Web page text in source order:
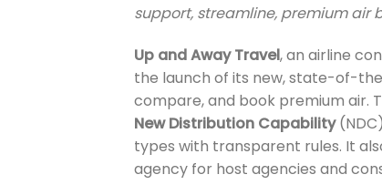
support, streamline, premium air
Up and Away Travel, an airline
the launch of its new, state-of-
compare, and book premium air.
New Distribution Capability
types with transparent rules. It
agency for host agencies and